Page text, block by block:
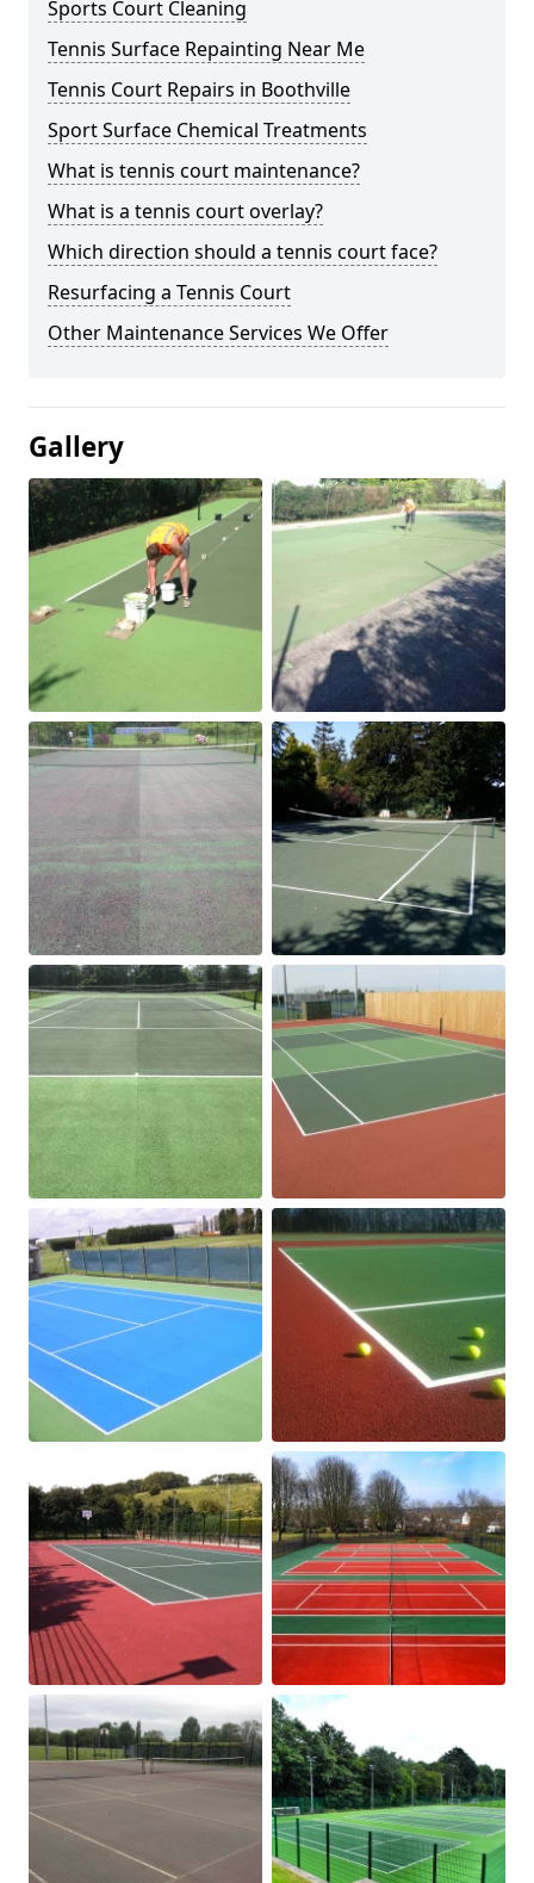
Sports Court Cleaning
Tennis Surface Repainting Near Me
Tennis Court Repairs in Boothville
Sport Surface Chemical Treatments
What is tennis court maintenance?
What is a tennis court overlay?
Which direction should a tennis court face?
Resurfacing a Tennis Court
Other Maintenance Services We Offer
Gallery